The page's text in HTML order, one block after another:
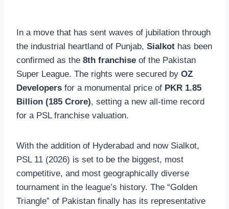
In a move that has sent waves of jubilation through
the industrial heartland of Punjab, Sialkot has been
confirmed as the 8th franchise of the Pakistan
Super League. The rights were secured by OZ
Developers for a monumental price of PKR 1.85
Billion (185 Crore), setting a new all-time record
for a PSL franchise valuation.
With the addition of Hyderabad and now Sialkot,
PSL 11 (2026) is set to be the biggest, most
competitive, and most geographically diverse
tournament in the league’s history. The “Golden
Triangle” of Pakistan finally has its representative